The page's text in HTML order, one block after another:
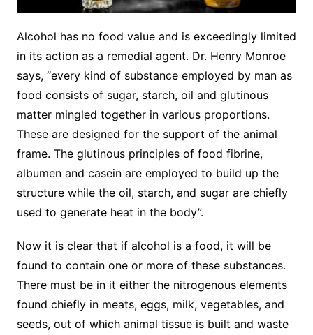
Alcohol has no food value and is exceedingly limited
in its action as a remedial agent. Dr. Henry Monroe
says, “every kind of substance employed by man as
food consists of sugar, starch, oil and glutinous
matter mingled together in various proportions.
These are designed for the support of the animal
frame. The glutinous principles of food fibrine,
albumen and casein are employed to build up the
structure while the oil, starch, and sugar are chiefly
used to generate heat in the body”.
Now it is clear that if alcohol is a food, it will be
found to contain one or more of these substances.
There must be in it either the nitrogenous elements
found chiefly in meats, eggs, milk, vegetables, and
seeds, out of which animal tissue is built and waste